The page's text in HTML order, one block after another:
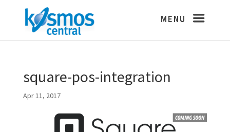
square-pos-integration
Apr 11, 2017